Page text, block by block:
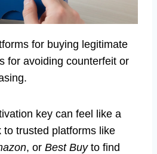
for buying legitimate
for avoiding counterfeit or
key can feel like a
to trusted platforms like
, or Best Buyto find